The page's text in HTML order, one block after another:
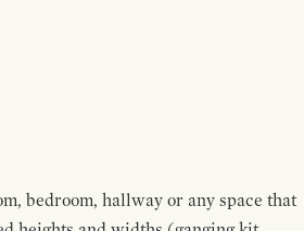
bedroom, hallway or any space that